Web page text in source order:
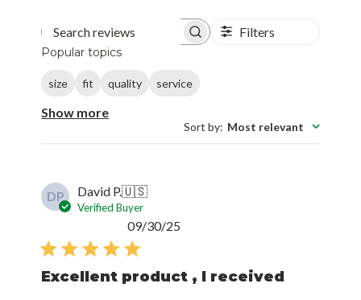
Search reviews Filters
Popular topics
size fit quality service
Show more
Sort by: Most relevant
DP David P.🇺🇸
Verified Buyer
Excellent product , I received
09/30/25